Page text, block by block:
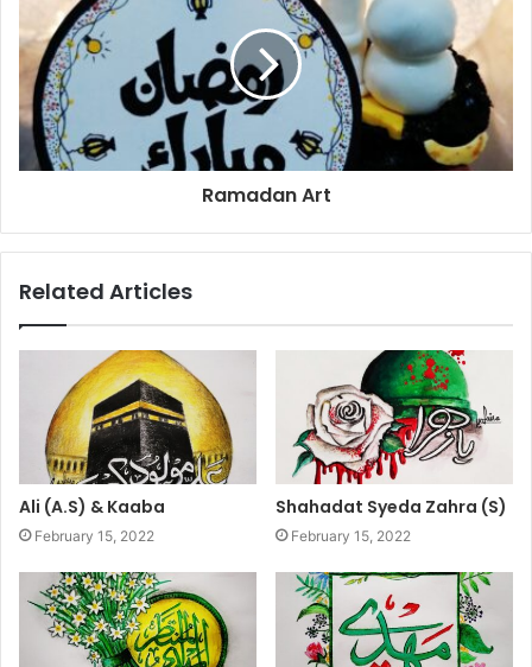
Ramadan Art
Related Articles
Ali (A.S) & Kaaba
February 15, 2022
Shahadat Syeda Zahra (S)
February 15, 2022